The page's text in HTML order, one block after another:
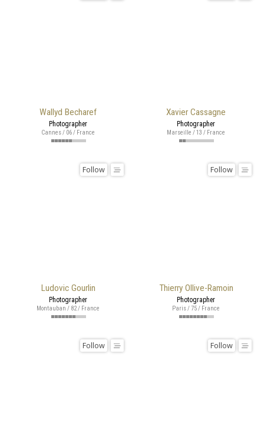
Wallyd Becharef
Photographer
Cannes / 06 / France
Xavier Cassagne
Photographer
Marseille / 13 / France
Ludovic Gourlin
Follow
Photographer
Montauban / 82 / France
Thierry Ollive-Ramoin
Follow
Photographer
Paris / 75 / France
Follow Follow